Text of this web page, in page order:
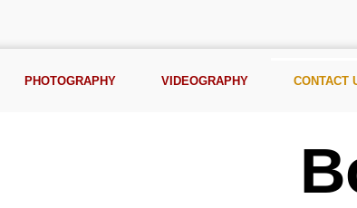
PHOTOGRAPHY VIDEOGRAPHY CONTACT